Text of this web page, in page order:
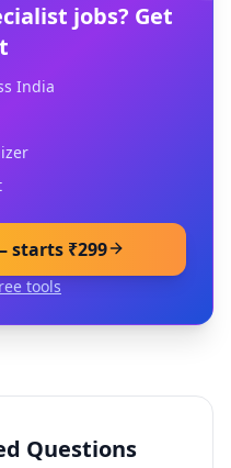
jobs? Get
India
starts ₹299
tools
Questions